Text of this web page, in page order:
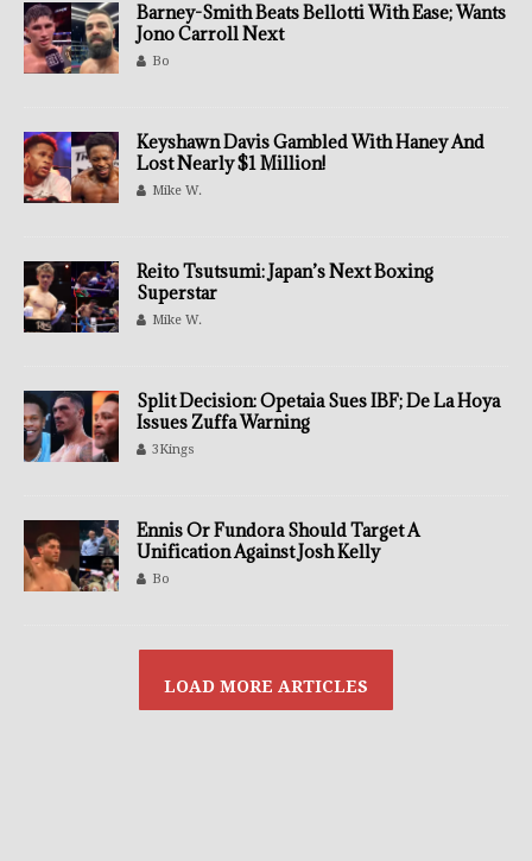
Barney-Smith Beats Bellotti With Ease; Wants
Jono Carroll Next
Bo
Keyshawn Davis Gambled With Haney And
Lost Nearly $1 Million!
Mike W.
Reito Tsutsumi: Japan’s Next Boxing
Superstar
Mike W.
Split Decision: Opetaia Sues IBF; De La Hoya
Issues Zuffa Warning
3Kings
Ennis Or Fundora Should Target A
Unification Against Josh Kelly
Bo